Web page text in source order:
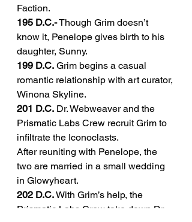
Faction.
195 D.C.- Though Grim doesn’t
know it, Penelope gives birth to his
daughter, Sunny.
199 D.C. Grim begins a casual
romantic relationship with art curator,
Winona Skyline.
201 D.C. Dr. Webweaver and the
Prismatic Labs Crew recruit Grim to
infiltrate the Iconoclasts.
After reuniting with Penelope, the
two are married in a small wedding
in Glowyheart.
202 D.C. With Grim’s help, the
Prismatic Labs Crew take down Dr.